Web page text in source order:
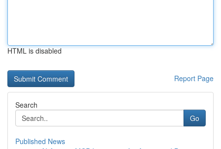
HTML is disabled
Report Page
Search
Go
Published News